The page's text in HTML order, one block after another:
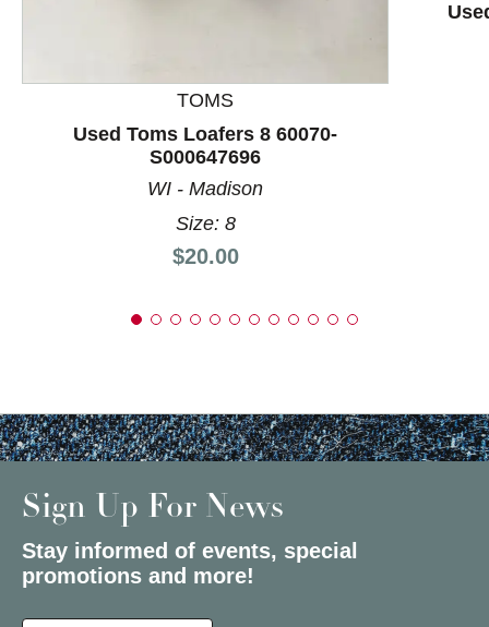
TOMS
Used Toms Loafers 8 60070-
S000647696
WI - Madison
Size: 8
Price:
$20.00
Sign Up For News
Stay informed of events, special
promotions and more!